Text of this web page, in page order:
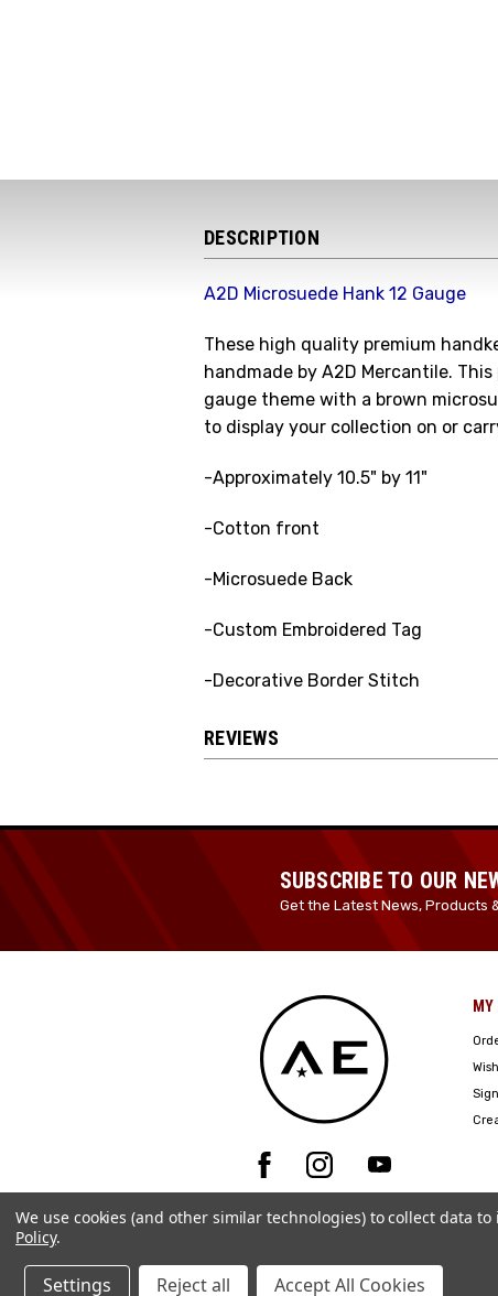
DESCRIPTION
A2D Microsuede Hank 12 Gauge
These high quality premium
handmade by A2D Mercantile.
gauge theme with a brown
to display your collection on or
-Approximately 10.5" by 11"
-Cotton front
-Microsuede Back
-Custom Embroidered Tag
-Decorative Border Stitch
REVIEWS
SUBSCRIBE TO OUR
Get the Latest News, Products
We use cookies (and other similar technologies) to collect data
Policy.
Settings Reject all Accept All Cookies